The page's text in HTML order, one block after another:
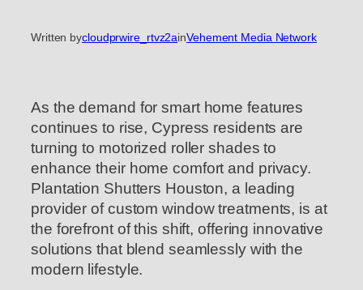
Written bycloudprwire_rtvz2ainVehement Media Network
As the demand for smart home features
continues to rise, Cypress residents are
turning to motorized roller shades to
enhance their home comfort and privacy.
Plantation Shutters Houston, a leading
provider of custom window treatments, is at
the forefront of this shift, offering innovative
solutions that blend seamlessly with the
modern lifestyle.